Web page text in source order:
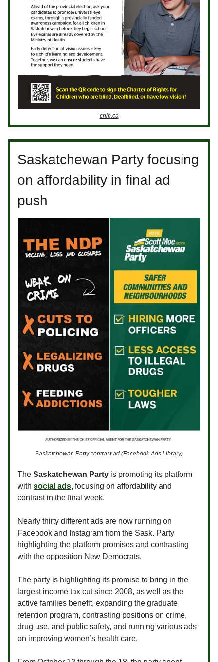
cnib.ca
Saskatchewan Party focusing
on affordability in final ad
push
Saskatchewan Party contrast ad (Facebook Ads Library)
The Saskatchewan Party is promoting its platform
with social ads, focusing on affordability and
contrast in the final week.
Nearly thirty different ads are now running on
Facebook and Instagram from the Sask. Party
highlighting the platform promises and contrasting
with the opposition New Democrats.
The party is highlighting its promise to bring in the
largest income tax cut since 2008, as well as the
active families benefit, expanding the graduate
retention program, contrasting positions on crime,
drug use, and public safety, and running various ads
on improving women’s health care.